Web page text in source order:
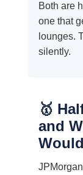
Both are
one that
lounges.
silently.
🥇
and